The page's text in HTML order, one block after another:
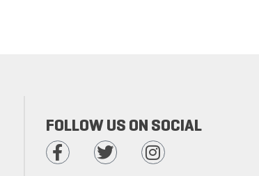
FOLLOW US ON SOCIAL